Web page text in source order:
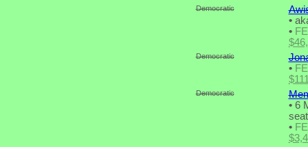
Democratic
•
•
Democratic
•
Democratic
•6
•